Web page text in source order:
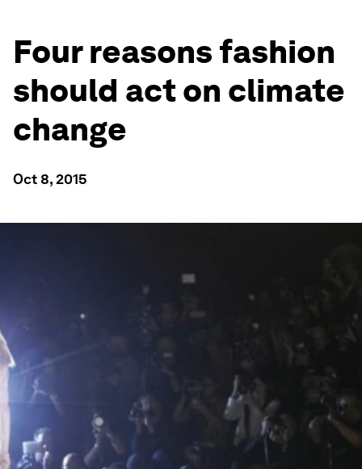
Four reasons fashion
should act on climate
change
Oct 8, 2015